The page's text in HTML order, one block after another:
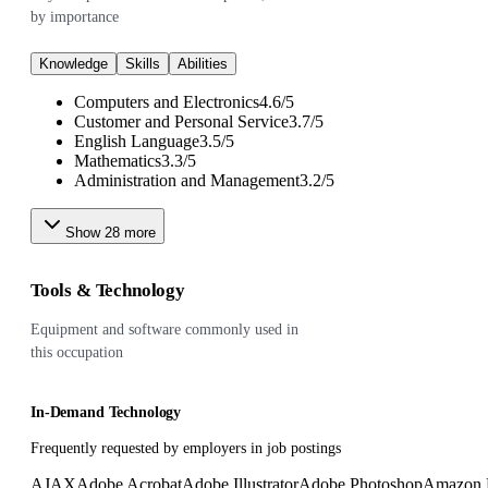
by importance
Knowledge Skills Abilities
Computers and Electronics4.6/5
Customer and Personal Service3.7/5
English Language3.5/5
Mathematics3.3/5
Administration and Management3.2/5
Show 28 more
Tools & Technology
Equipment and software commonly used in
this occupation
In-Demand Technology
Frequently requested by employers in job postings